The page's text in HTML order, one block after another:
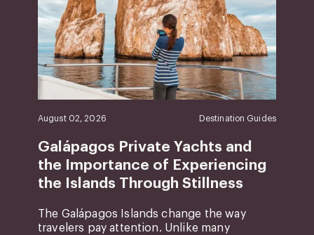
August 02, 2026 Destination Guides
Galápagos Private Yachts and
the Importance of Experiencing
the Islands Through Stillness
The Galápagos Islands change the way
travelers pay attention. Unlike many